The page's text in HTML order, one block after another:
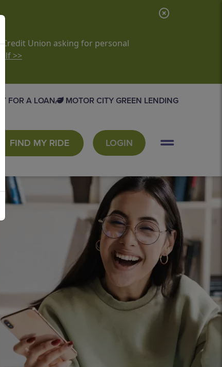
Union asking for personal
>>
C
l
FOR A LOAN MOTOR CITY GREEN LENDING
LOGIN
FIND MY RIDE